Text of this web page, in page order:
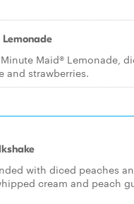
Lemonade
Maid® Lemonade,
and strawberries.
with diced peaches
cream and peach